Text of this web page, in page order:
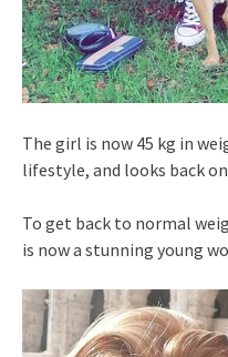
The girl is now 45 kg in
lifestyle, and looks back
To get back to normal
is now a stunning young